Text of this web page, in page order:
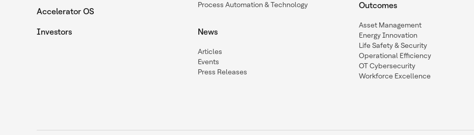
Accelerator OS
Investors
Process Automation & Technology
News
Articles
Events
Press Releases
Outcomes
Asset Management
Energy Innovation
Life Safety & Security
Operational Efficiency
OT Cybersecurity
Workforce Excellence